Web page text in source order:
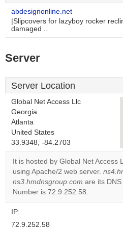
abdesignonline.net
|Slipcovers for lazyboy rocker
damaged ..
Server
Server Location
Global Net Access Llc
Georgia
Atlanta
United States
33.9348, -84.2703
It is hosted by Global Net Access
using Apache/2 web server.
ns3.hmdnsgroup.com are its
Number is 72.9.252.58.
IP:
72.9.252.58